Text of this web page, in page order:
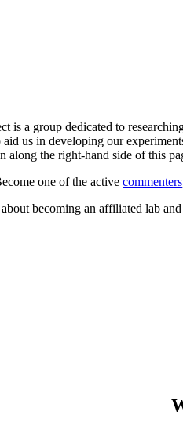
is a group dedicated to
us in developing our
along the right-hand side of this
one of the active commenters
becoming an affiliated lab